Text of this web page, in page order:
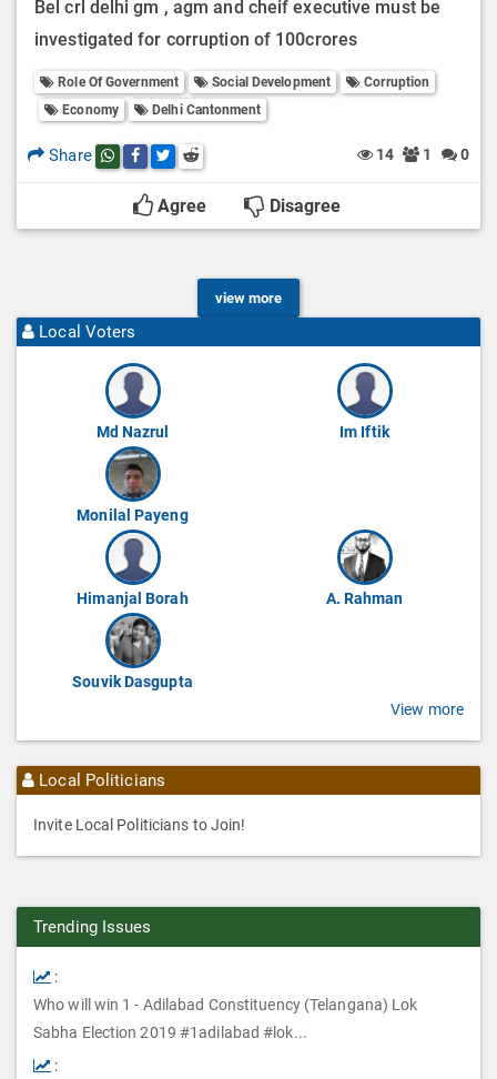
Bel crl delhi gm , agm and cheif executive must be
investigated for corruption of 100crores
Role Of Government Social Development
Corruption
Economy
Delhi Cantonment
Share Share this post on whatsapp
Share this post on Facebook
Share this post on Twitter
Share this post on Reddit 14 1 0
Agree Disagree
view more
Local Voters
Md Nazrul Im Iftik
Monilal Payeng
Himanjal Borah A. Rahman
Souvik Dasgupta
View more
Local Politicians
Invite Local Politicians to Join!
Trending Issues
:
Who will win 1 - Adilabad Constituency (Telangana) Lok
Sabha Election 2019 #1adilabad #lok...
: